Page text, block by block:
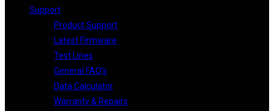
Support
Product Support
Latest Firmware
Test Lines
General FAQ’s
Data Calculator
Warranty & Repairs